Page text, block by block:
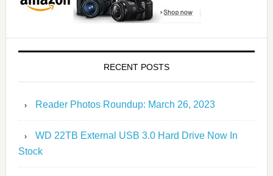
RECENT POSTS
Reader Photos Roundup: March 26, 2023
WD 22TB External USB 3.0 Hard Drive Now In
Stock